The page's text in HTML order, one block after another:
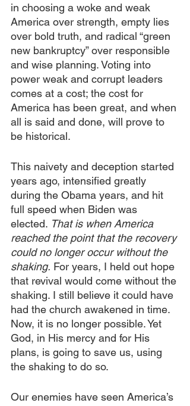
in choosing a woke and weak
America over strength, empty lies
over bold truth, and radical “green
new bankruptcy” over responsible
and wise planning. Voting into
power weak and corrupt leaders
comes at a cost; the cost for
America has been great, and when
all is said and done, will prove to
be historical.
This naivety and deception started
years ago, intensified greatly
during the Obama years, and hit
full speed when Biden was
elected. That is when America
reached the point that the recovery
could no longer occur without the
shaking. For years, I held out hope
that revival would come without the
shaking. I still believe it could have
had the church awakened in time.
Now, it is no longer possible. Yet
God, in His mercy and for His
plans, is going to save us, using
the shaking to do so.
Our enemies have seen America’s